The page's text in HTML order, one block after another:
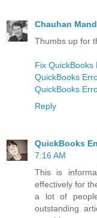
Chauhan
Thumbs up for
Fix QuickBooks
QuickBooks
QuickBooks
Reply
QuickBooks
7:16 AM
This is
effectively for
a lot of
outstanding